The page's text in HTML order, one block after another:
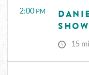
2:00 PM
SHOW
15